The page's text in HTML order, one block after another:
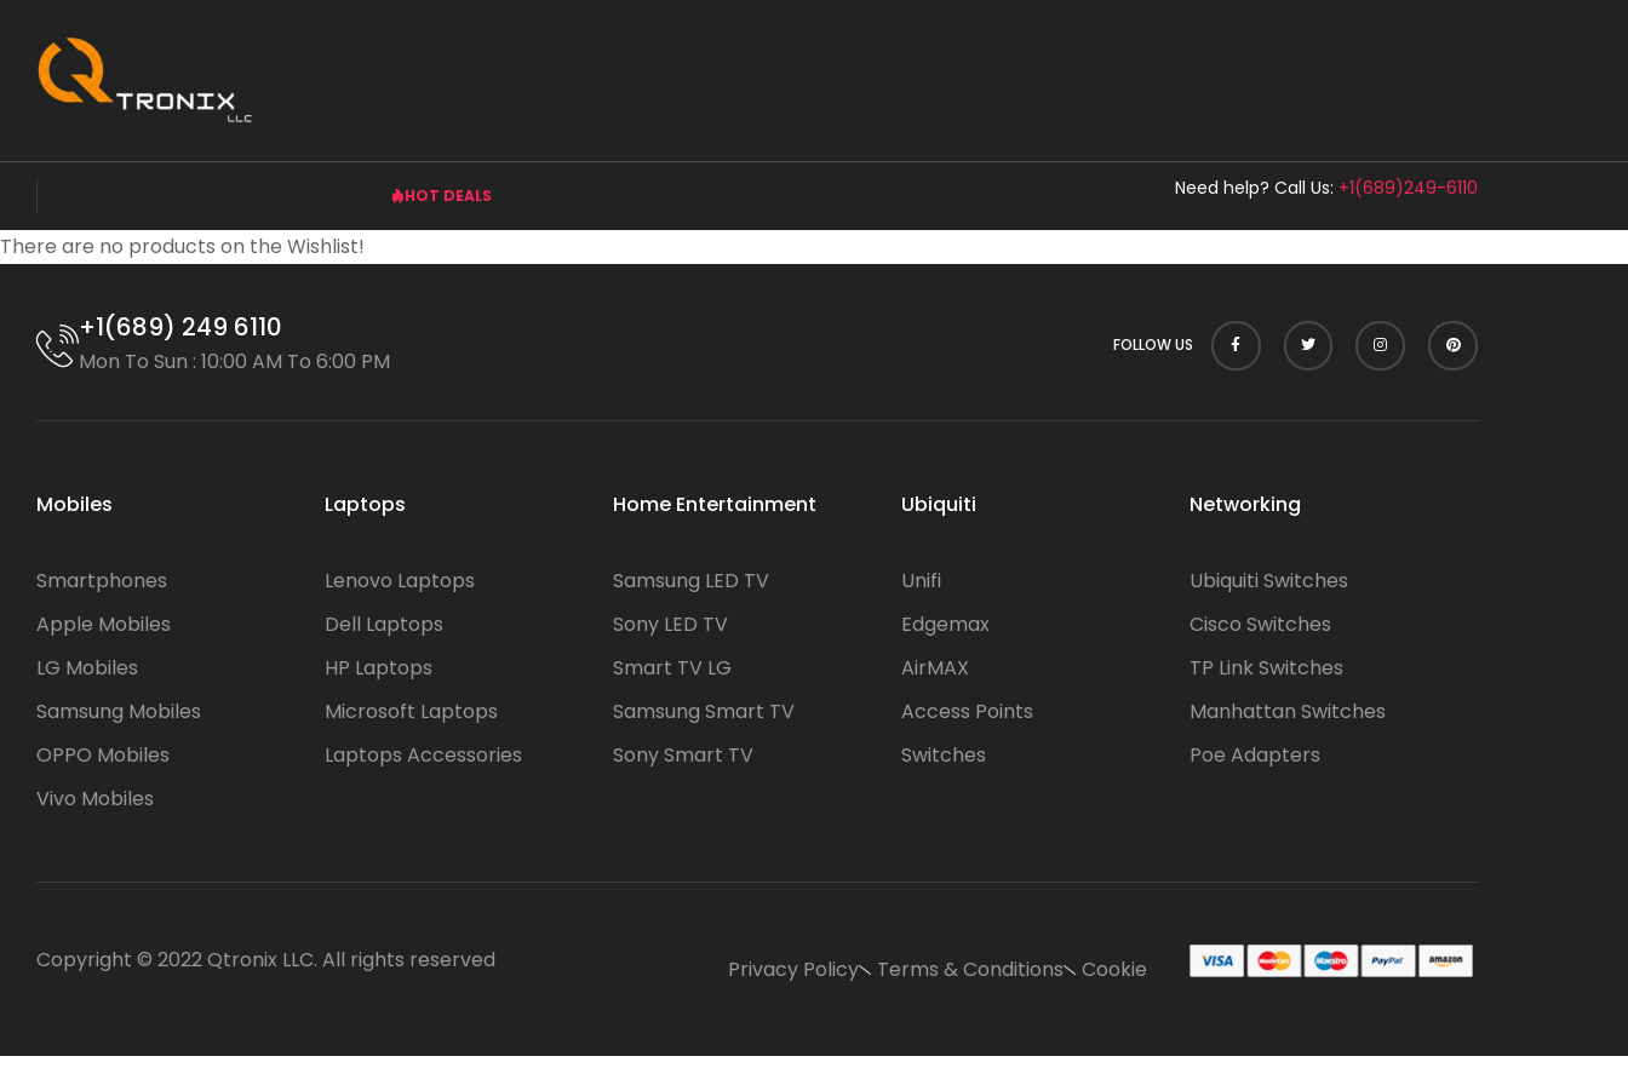
HOT DEALS Need help? Call Us: +1(689)249-6110
There are no products on the Wishlist!
+1(689) 249 6110
Mon To Sun : 10:00 AM To 6:00 PM
FOLLOW US
Mobiles
Smartphones
Apple Mobiles
LG Mobiles
Samsung Mobiles
OPPO Mobiles
Vivo Mobiles
Laptops
Lenovo Laptops
Dell Laptops
HP Laptops
Microsoft Laptops
Laptops Accessories
Home Entertainment
Samsung LED TV
Sony LED TV
Smart TV LG
Samsung Smart TV
Sony Smart TV
Ubiquiti
Unifi
Edgemax
AirMAX
Access Points
Switches
Networking
Ubiquiti Switches
Cisco Switches
TP Link Switches
Manhattan Switches
Poe Adapters
Copyright © 2022 Qtronix LLC. All rights reserved Privacy Policy Terms & Conditions Cookie